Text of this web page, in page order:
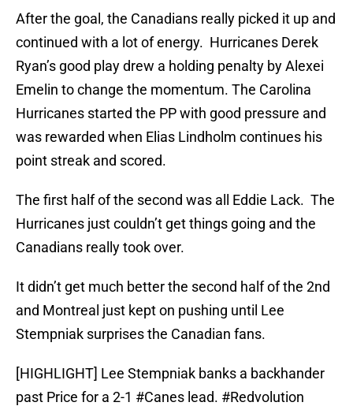
After the goal, the Canadians really picked it up and
continued with a lot of energy. Hurricanes Derek
Ryan’s good play drew a holding penalty by Alexei
Emelin to change the momentum. The Carolina
Hurricanes started the PP with good pressure and
was rewarded when Elias Lindholm continues his
point streak and scored.
The first half of the second was all Eddie Lack. The
Hurricanes just couldn’t get things going and the
Canadians really took over.
It didn’t get much better the second half of the 2nd
and Montreal just kept on pushing until Lee
Stempniak surprises the Canadian fans.
[HIGHLIGHT] Lee Stempniak banks a backhander
past Price for a 2-1 #Canes lead. #Redvolution